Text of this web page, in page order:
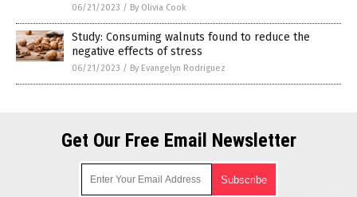
06/21/2023 / By Olivia Cook
Study: Consuming walnuts found to reduce the
negative effects of stress
06/21/2023 / By Evangelyn Rodriguez
Get Our Free Email Newsletter